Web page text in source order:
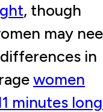
, though
may
in
women
minutes